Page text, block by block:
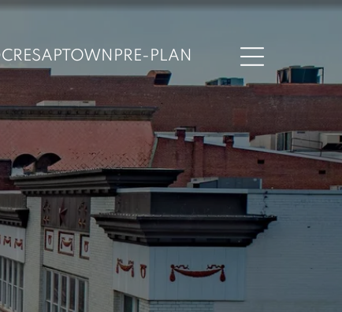
CRESAPTOWN PRE-PLAN